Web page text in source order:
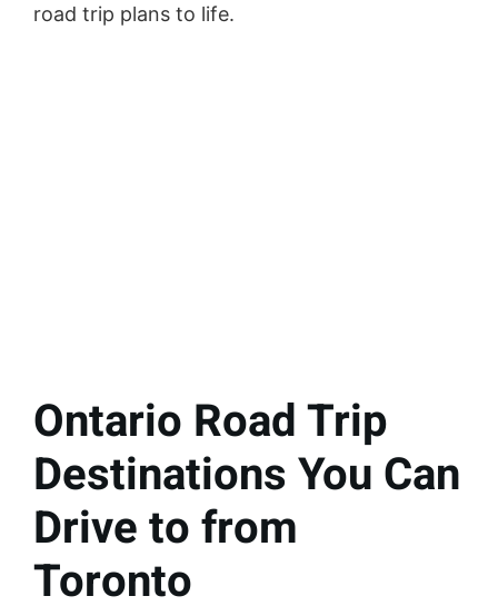
road trip plans to life.
Ontario Road Trip
Destinations You Can
Drive to from
Toronto